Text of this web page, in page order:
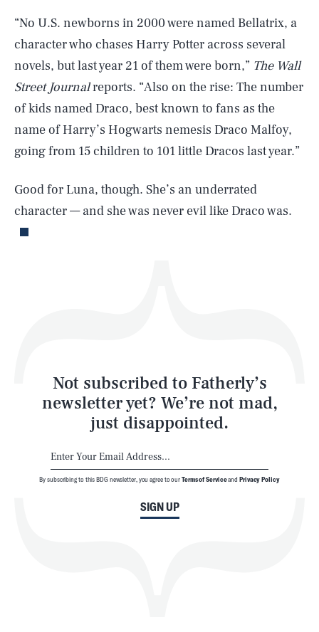
“No U.S. newborns in 2000 were named Bellatrix, a
character who chases Harry Potter across several
novels, but last year 21 of them were born,” The Wall
Street Journalreports. “Also on the rise: The number
of kids named Draco, best known to fans as the
name of Harry’s Hogwarts nemesis Draco Malfoy,
going from 15 children to 101 little Dracos last year.”
Good for Luna, though. She’s an underrated
character — and she was never evil like Draco was.
Not subscribed to Fatherly’s
newsletter yet? We’re not mad,
just disappointed.
SIGN UP
By subscribing to this BDG newsletter, you agree to ourTerms of Serviceand Privacy Policy
AUG. 8, 2026 SEARCHCLOSE
Life
Latest